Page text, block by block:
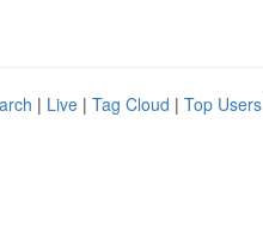
| Live | Tag Cloud | Top Users